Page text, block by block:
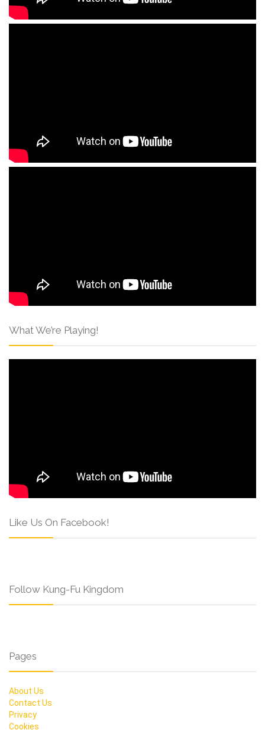
What We’re Playing!
Like Us On Facebook!
Follow Kung-Fu Kingdom
Pages
About Us
Contact Us
Privacy
Cookies